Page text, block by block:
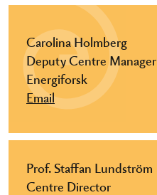
Carolina Holmberg
Deputy Centre Manager
Energiforsk
Email
Prof. Staffan Lundström
Centre Director